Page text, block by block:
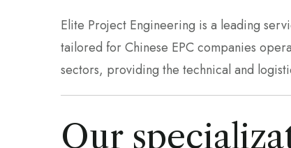
Elite Project Engineering is a leading
tailored for Chinese EPC companies
sectors, providing the technical and
Our